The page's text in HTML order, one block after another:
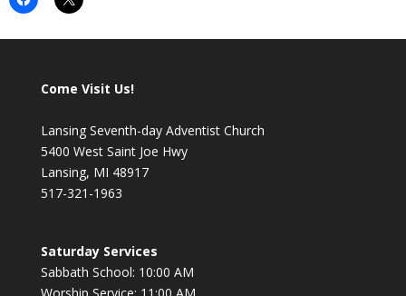
Come Visit Us!
Lansing Seventh-day Adventist Church
5400 West Saint Joe Hwy
Lansing, MI 48917
517-321-1963
Saturday Services
Sabbath School: 10:00 AM